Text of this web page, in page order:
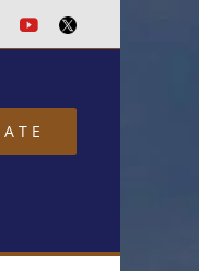
Facebook
Youtube
Twitter